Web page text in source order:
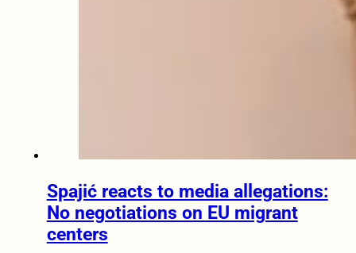
Spajić reacts to media allegations:
No negotiations on EU migrant
centers